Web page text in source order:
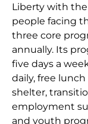
Liberty with
people facing
three core
annually. Its
five days a
daily, free
shelter,
employment
and youth